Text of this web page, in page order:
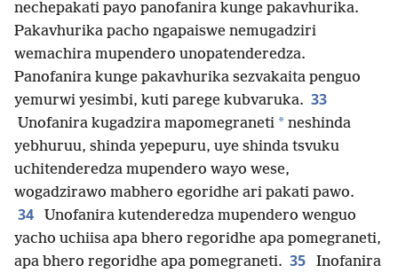
nechepakati payo panofanira kunge pakavhurika.
Pakavhurika pacho ngapaiswe nemugadziri
wemachira mupendero unopatenderedza.
Panofanira kunge pakavhurika sezvakaita penguo
yemurwi yesimbi, kuti parege kubvaruka. 33
Unofanira kugadzira mapomegraneti * neshinda
yebhuruu, shinda yepepuru, uye shinda tsvuku
uchitenderedza mupendero wayo wese,
wogadzirawo mabhero egoridhe ari pakati pawo.
34
Unofanira kutenderedza mupendero wenguo
yacho uchiisa apa bhero regoridhe apa pomegraneti,
apa bhero regoridhe apa pomegraneti. 35
Inofanira